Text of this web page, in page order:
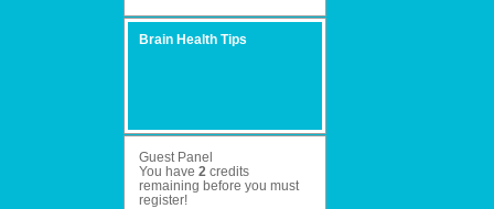
Brain Health Tips
Guest Panel
You have 2credits
remaining before you must
register!